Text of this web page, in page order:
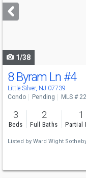
next
buttons
1/38
8 Byram Ln #4
Little Silver, NJ 07739
Condo Pending MLS #
3
Beds
2
Full Baths
1
Partial
Listed by Ward Wight